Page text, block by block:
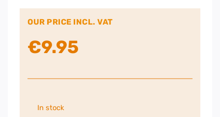
OUR PRICE INCL. VAT
€9.95
In stock